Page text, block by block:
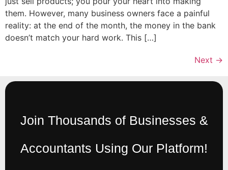
them. However, many business owners face a painful
reality: at the end of the month, the money in the bank
doesn’t match your hard work. This […]
Next →
Join Thousands of Businesses &
Accountants Using Our Platform!